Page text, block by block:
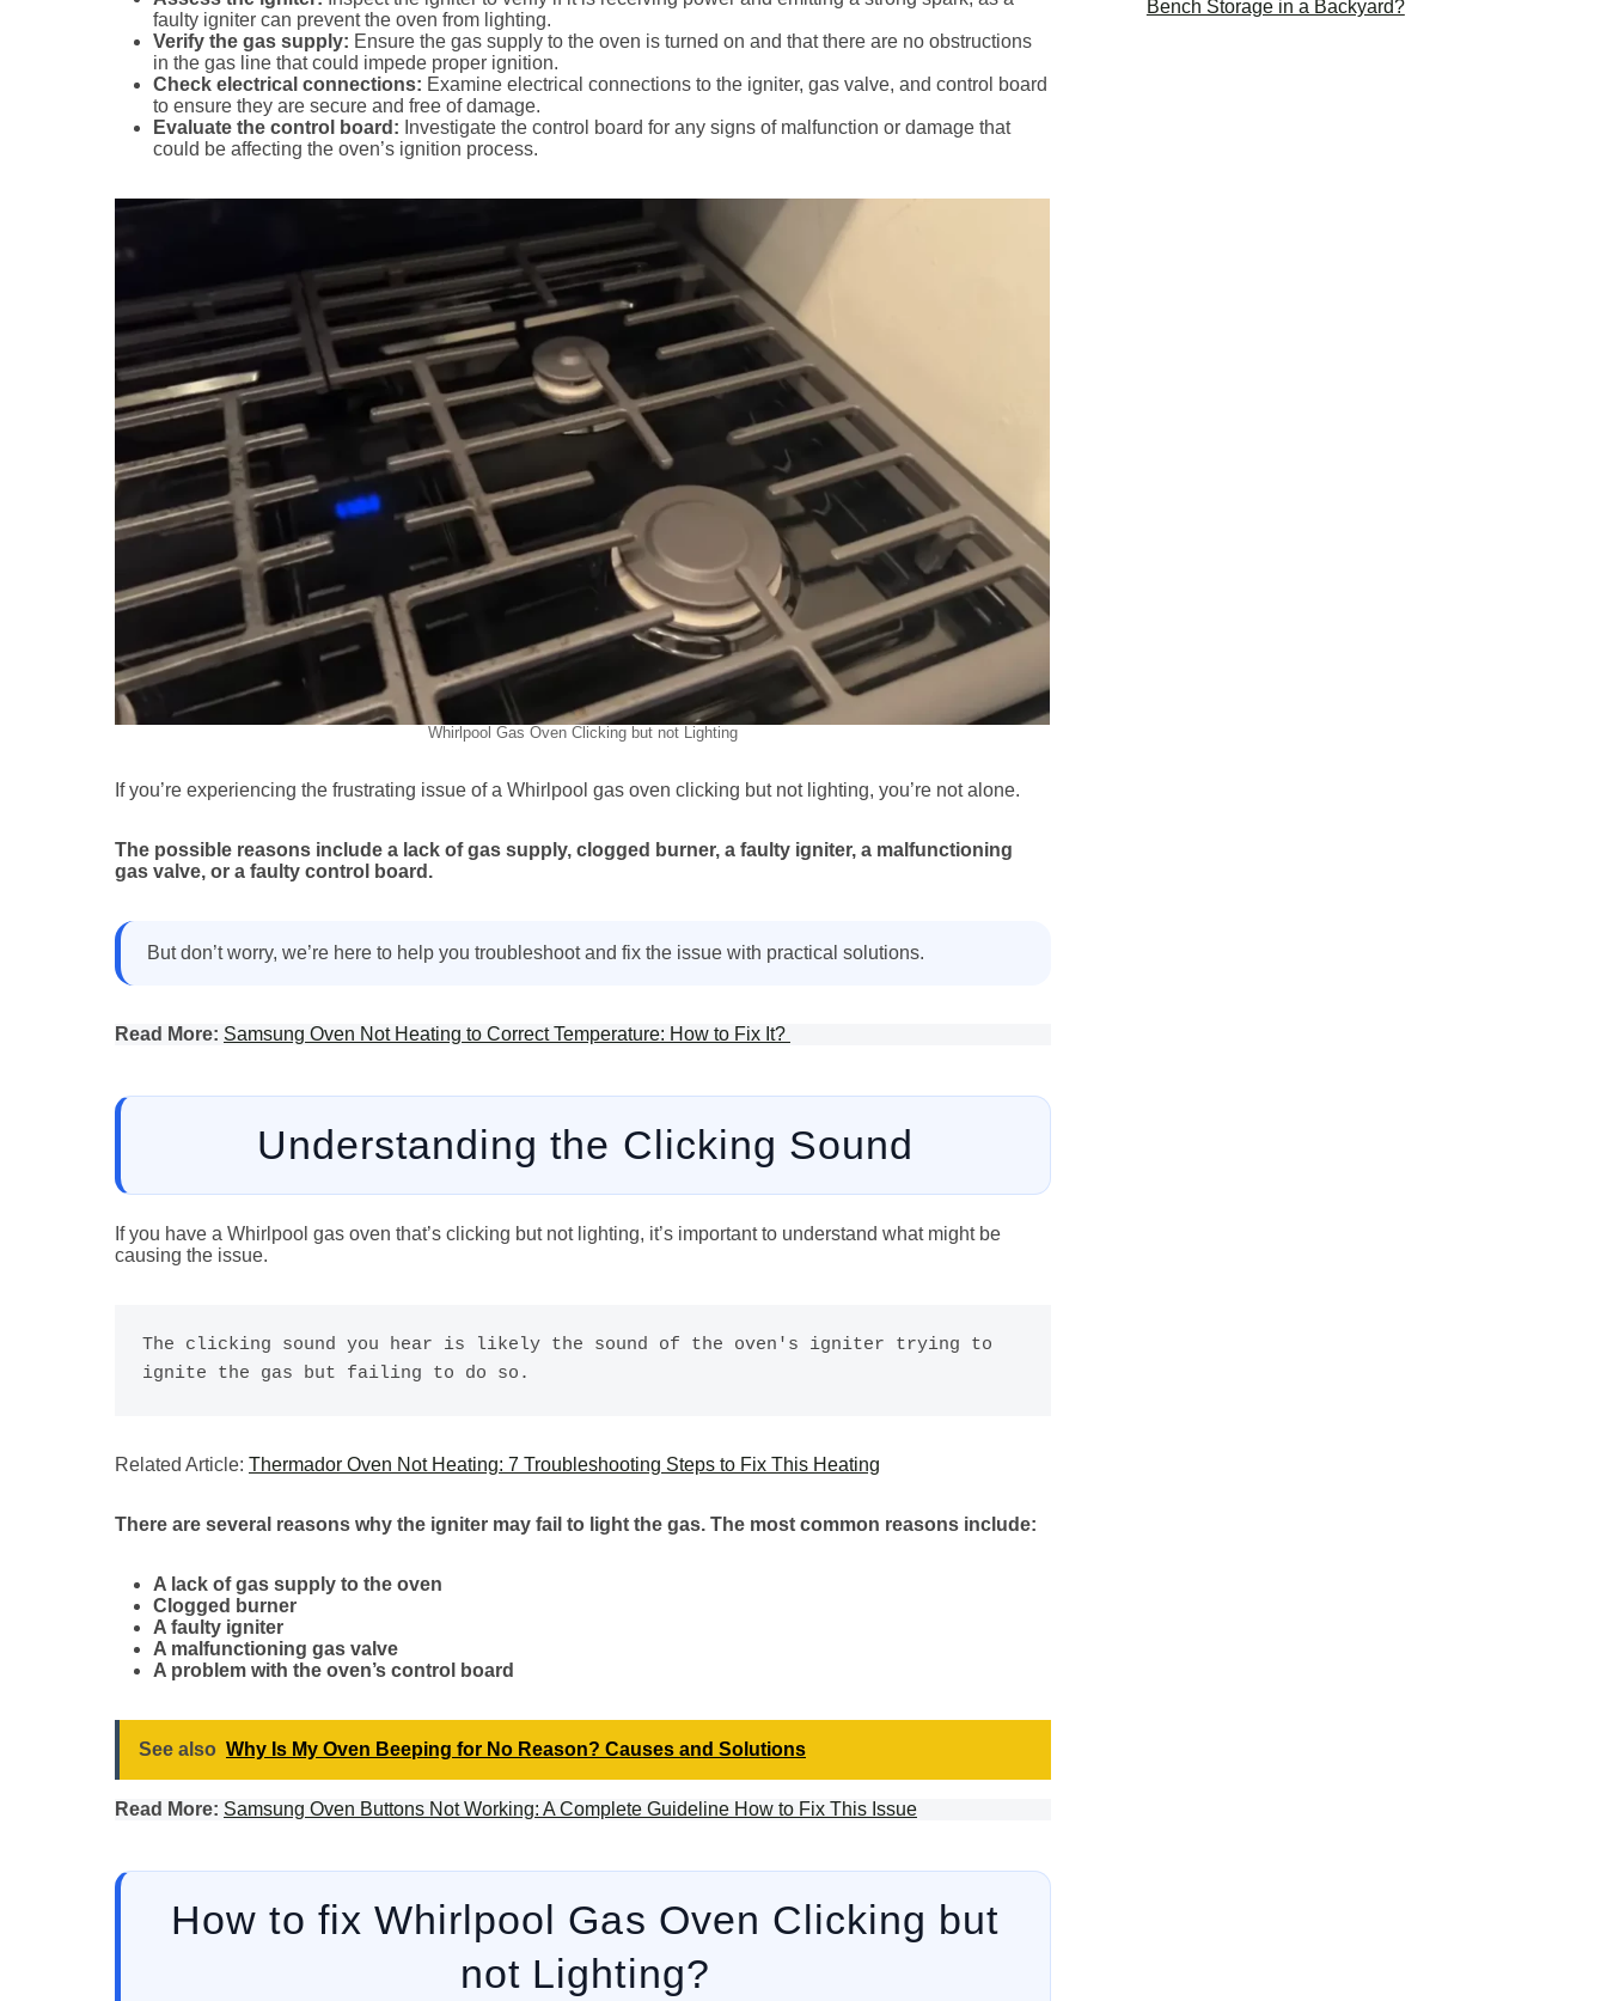
faulty igniter can prevent the oven from lighting.
Verify the gas supply: Ensure the gas supply to the oven is turned on and that there are no obstructions
in the gas line that could impede proper ignition.
Check electrical connections: Examine electrical connections to the igniter, gas valve, and control board
to ensure they are secure and free of damage.
Evaluate the control board: Investigate the control board for any signs of malfunction or damage that
could be affecting the oven’s ignition process.
Whirlpool Gas Oven Clicking but not Lighting
If you’re experiencing the frustrating issue of a Whirlpool gas oven clicking but not lighting, you’re not alone.
The possible reasons include a lack of gas supply, clogged burner, a faulty igniter, a malfunctioning
gas valve, or a faulty control board.
But don’t worry, we’re here to help you troubleshoot and fix the issue with practical solutions.
Read More: Samsung Oven Not Heating to Correct Temperature: How to Fix It?
Understanding the Clicking Sound
If you have a Whirlpool gas oven that’s clicking but not lighting, it’s important to understand what might be
causing the issue.
The clicking sound you hear is likely the sound of the oven's igniter trying to
ignite the gas but failing to do so.
Related Article: Thermador Oven Not Heating: 7 Troubleshooting Steps to Fix This Heating
There are several reasons why the igniter may fail to light the gas. The most common reasons include:
A lack of gas supply to the oven
Clogged burner
A faulty igniter
A malfunctioning gas valve
A problem with the oven’s control board
See also Why Is My Oven Beeping for No Reason? Causes and Solutions
Read More: Samsung Oven Buttons Not Working: A Complete Guideline How to Fix This Issue
How to fix Whirlpool Gas Oven Clicking but
not Lighting?
Bench Storage in a Backyard?